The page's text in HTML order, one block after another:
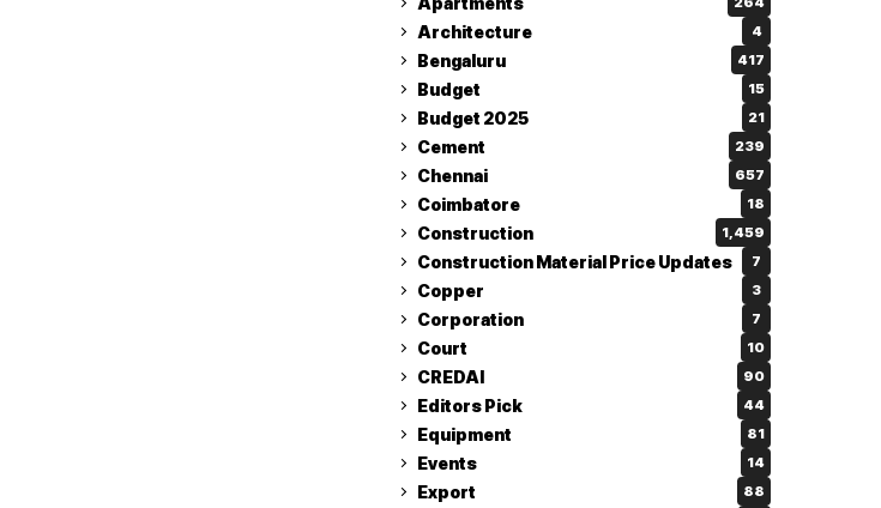
Architecture 4
Bengaluru 417
Budget 15
Budget 2025 21
Cement 239
Chennai 657
Coimbatore 18
Construction 1,459
Construction Material Price Updates 7
Copper 3
Corporation 7
Court 10
CREDAI 90
Editors Pick 44
Equipment 81
Events 14
Export 88